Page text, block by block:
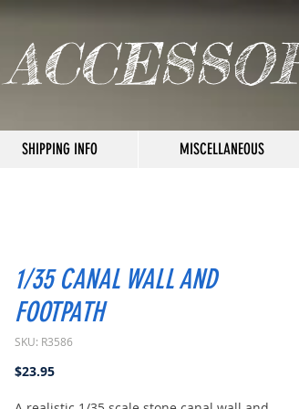
SHIPPING INFO MISCELLANEOUS
1/35 CANAL WALL AND
FOOTPATH
SKU: R3586
$23.95Price